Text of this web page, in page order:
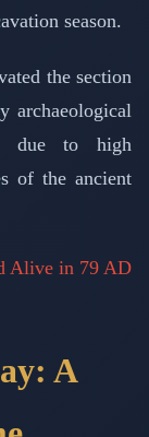
season.
the section
archaeological
due to high
of the ancient
Alive in 79 AD
A